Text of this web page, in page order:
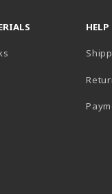
HELP